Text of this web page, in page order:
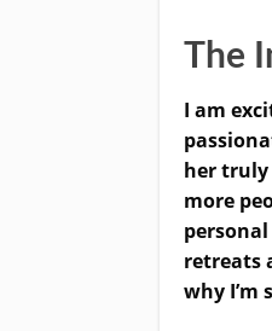
The
I am
her truly
more
retreats
why I’m